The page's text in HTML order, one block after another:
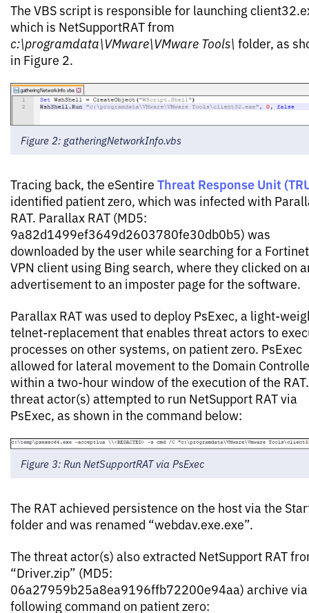
The VBS script is responsible for launching
which is NetSupportRAT from
c:\programdata\VMware\VMware Tools\ folder, as
in Figure 2.
Figure 2: gatheringNetworkInfo.vbs
Tracing back, the eSentire Threat Response Unit
identified patient zero, which was infected with
RAT. Parallax RAT (MD5:
9a82d1499ef3649d2603780fe30db0b5) was
downloaded by the user while searching for a Fortinet
VPN client using Bing search, where they clicked on
advertisement to an imposter page for the software.
Parallax RAT was used to deploy PsExec, a light-
telnet-replacement that enables threat actors to
processes on other systems, on patient zero. PsExec
allowed for lateral movement to the Domain
within a two-hour window of the execution of the
threat actor(s) attempted to run NetSupport RAT via
PsExec, as shown in the command below:
Figure 3: Run NetSupportRAT via PsExec
The RAT achieved persistence on the host via the
folder and was renamed “webdav.exe.exe”.
The threat actor(s) also extracted NetSupport RAT
“Driver.zip” (MD5:
06a27959b25a8ea9196ffb72200e94aa) archive
following command on patient zero: